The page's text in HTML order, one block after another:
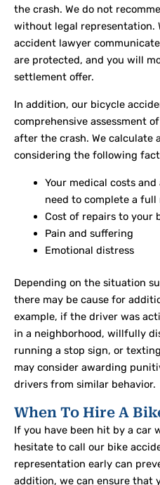
the crash. We do not
without legal representation.
accident lawyer
are protected, and you will
settlement offer.
In addition, our bicycle
comprehensive assessment
after the crash. We calculate
considering the following
Your medical costs
need to complete a full
Cost of repairs to your
Pain and suffering
Emotional distress
Depending on the situation
there may be cause for
example, if the driver was
in a neighborhood, willfully
running a stop sign, or
may consider awarding
drivers from similar behavior.
When To Hire A
If you have been hit by a car
hesitate to call our bike
representation early can
addition, we can ensure that